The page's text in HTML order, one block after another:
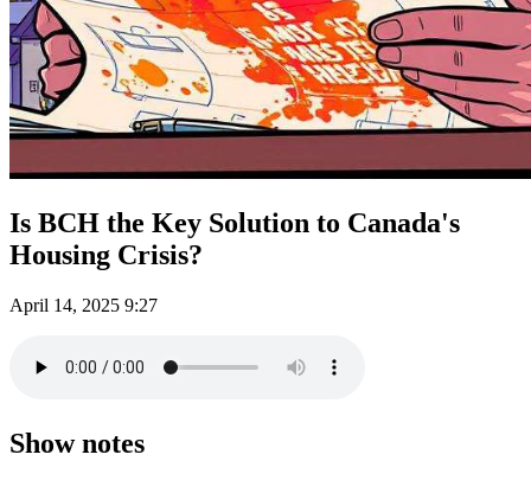
Is BCH the Key Solution to Canada's
Housing Crisis?
April 14, 2025 9:27
Show notes